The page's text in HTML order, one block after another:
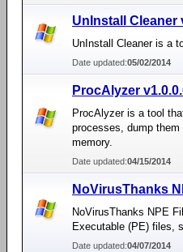
UnInstall Cleaner
UnInstall Cleaner is a
Date updated:05/02/2014
ProcAlyzer
ProcAlyzer is a tool
processes, dump
memory.
Date updated:04/15/2014
NoVirusThanks
NoVirusThanks NPE
Executable (PE) files,
Date updated:04/07/2014